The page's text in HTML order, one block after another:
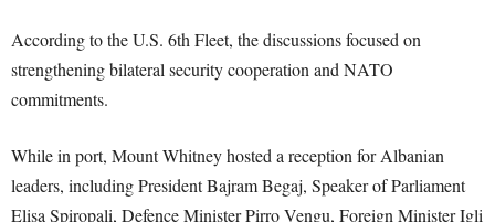
According to the U.S. 6th Fleet, the discussions focused on
strengthening bilateral security cooperation and NATO
commitments.
While in port, Mount Whitney hosted a reception for Albanian
leaders, including President Bajram Begaj, Speaker of Parliament
Elisa Spiropali, Defence Minister Pirro Vengu, Foreign Minister Igli